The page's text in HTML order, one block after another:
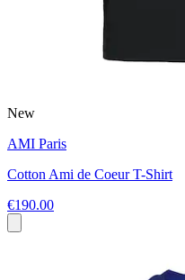
New
AMI Paris
Cotton Ami de Coeur T-Shirt
€190.00